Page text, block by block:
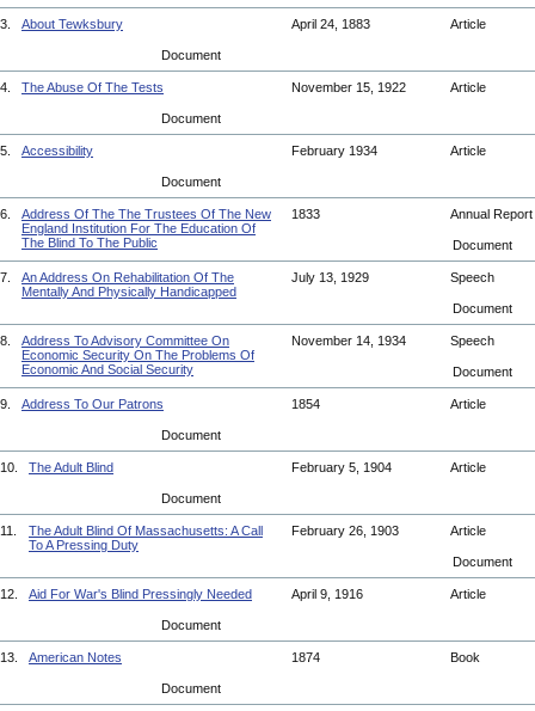
3. About Tewksbury April 24, 1883 Article
Document
4. The Abuse Of The Tests November 15, 1922 Article
Document
5. Accessibility February 1934 Article
Document
6.
Address Of The The Trustees Of The New
England Institution For The Education Of
The Blind To The Public
1833 Annual Report
Document
7.
An Address On Rehabilitation Of The
Mentally And Physically Handicapped
July 13, 1929 Speech
Document
8.
Address To Advisory Committee On
Economic Security On The Problems Of
Economic And Social Security
November 14, 1934 Speech
Document
9. Address To Our Patrons 1854 Article
Document
10. The Adult Blind February 5, 1904 Article
Document
11.
The Adult Blind Of Massachusetts: A Call
To A Pressing Duty
February 26, 1903 Article
Document
12. Aid For War's Blind Pressingly Needed April 9, 1916 Article
Document
13. American Notes 1874 Book
Document